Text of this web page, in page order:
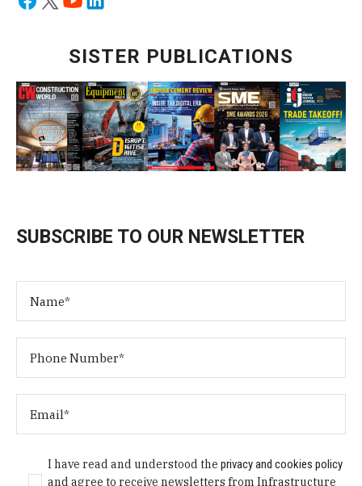
SISTER PUBLICATIONS
SUBSCRIBE TO OUR NEWSLETTER
I have read and understood theprivacy and cookies policy
and agree to receive newsletters from Infrastructure